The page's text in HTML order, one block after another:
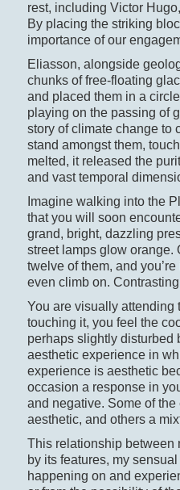
rest, including Victor
By placing the striking
importance of our
Eliasson, alongside
chunks of free-floating
and placed them in a
playing on the passing of
story of climate change to
stand amongst them,
melted, it released the
and vast temporal
Imagine walking into the
that you will soon
grand, bright, dazzling
street lamps glow orange.
twelve of them, and
even climb on.
You are visually attending
touching it, you feel the
perhaps slightly disturbed
aesthetic experience in
experience is aesthetic
occasion a response in
and negative. Some of
aesthetic, and others a
This relationship between
by its features, my
happening on and